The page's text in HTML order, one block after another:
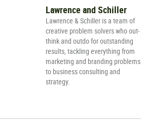
Lawrence and Schiller
Lawrence & Schiller is a team of
creative problem solvers who out-
think and outdo for outstanding
results, tackling everything from
marketing and branding problems
to business consulting and
strategy.